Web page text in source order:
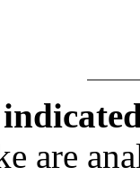
are